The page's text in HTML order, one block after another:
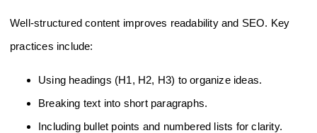
Well-structured content improves readability and SEO. Key
practices include:
Using headings (H1, H2, H3) to organize ideas.
Breaking text into short paragraphs.
Including bullet points and numbered lists for clarity.